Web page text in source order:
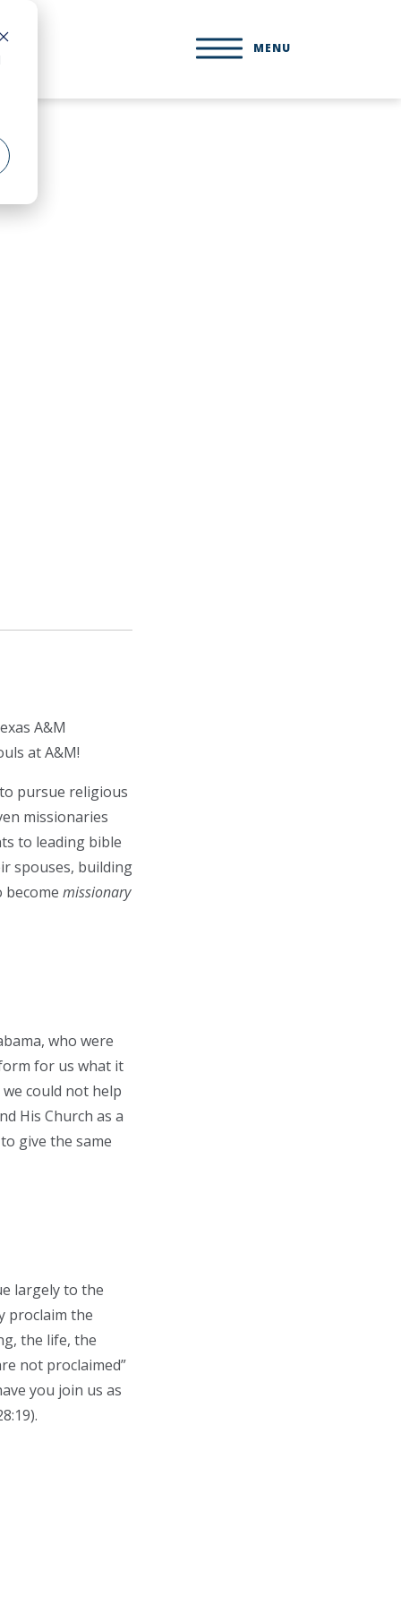
MENU
A&M
at A&M!
pursue religious
missionaries
to leading bible
spouses, building
become missionary
who were
for us what it
could not help
His Church as a
give the same
largely to the
proclaim the
the life, the
not proclaimed”
you join us as